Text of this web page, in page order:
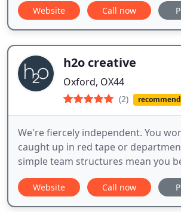
Website Call now
h2o creative
Oxford, OX44
(2)
We're fiercely independent. You
caught up in red tape or
simple team structures mean you
more time spent on your project
faster turnaround than you would
We're fully integrated. Clients tell
Website Call now